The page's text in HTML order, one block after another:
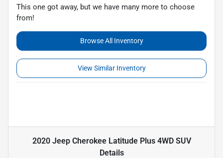
This one got away, but we have many more to choose
from!
Browse All Inventory
View Similar Inventory
2020 Jeep Cherokee Latitude Plus 4WD SUV
Details